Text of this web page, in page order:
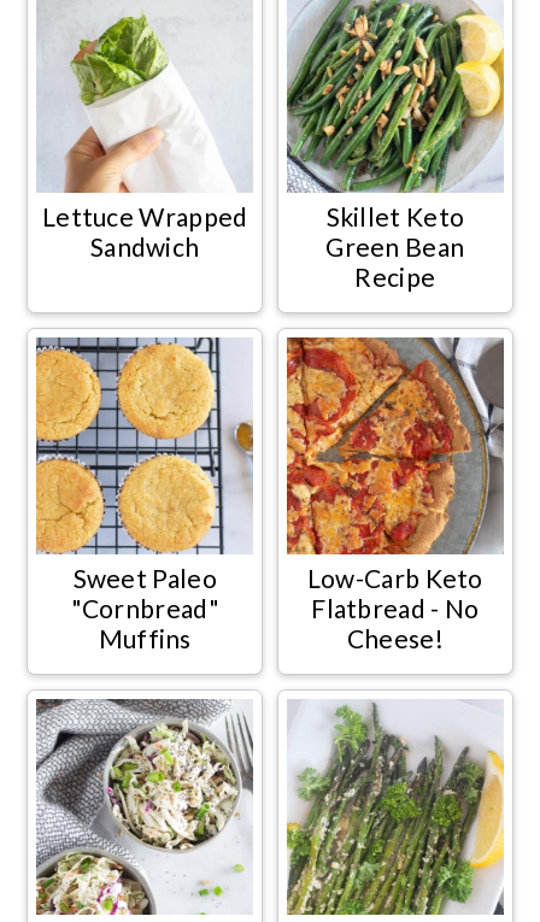
Lettuce Wrapped
Sandwich
Skillet Keto
Green Bean
Recipe
Sweet Paleo
"Cornbread"
Muffins
Low-Carb Keto
Flatbread - No
Cheese!